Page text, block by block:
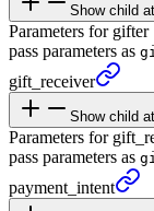
Show child
Parameters for gifter
pass parameters as
gift_ receiver
Show child
Parameters for
pass parameters as
payment_ intent